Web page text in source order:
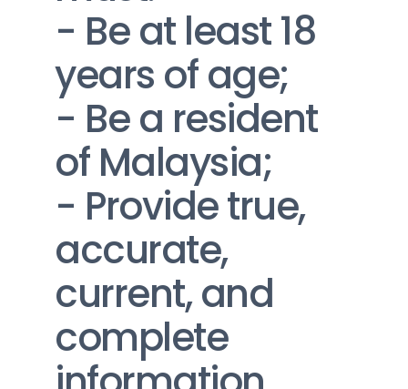
- Be at least 18
years of age;
- Be a resident
of Malaysia;
- Provide true,
accurate,
current, and
complete